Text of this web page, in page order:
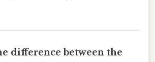
difference between the